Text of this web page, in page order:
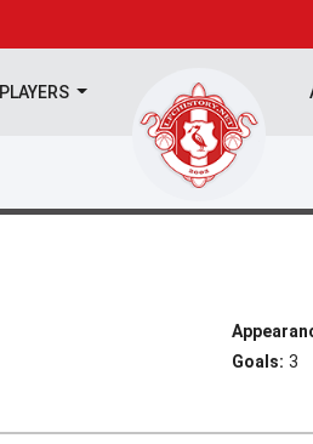
PLAYERS
Goals: 3